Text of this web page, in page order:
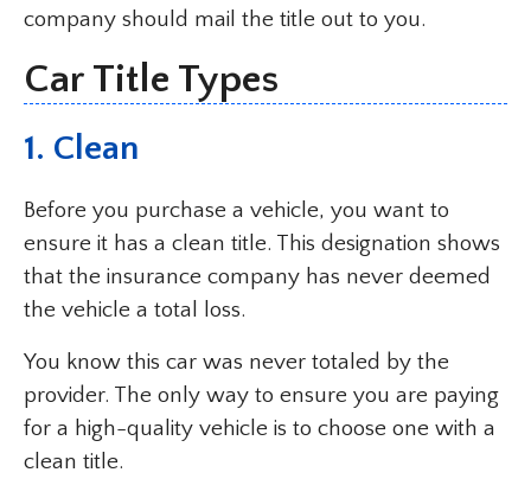
company should mail the title out to you.
Car Title Types
1. Clean
Before you purchase a vehicle, you want to
ensure it has a clean title. This designation shows
that the insurance company has never deemed
the vehicle a total loss.
You know this car was never totaled by the
provider. The only way to ensure you are paying
for a high-quality vehicle is to choose one with a
clean title.